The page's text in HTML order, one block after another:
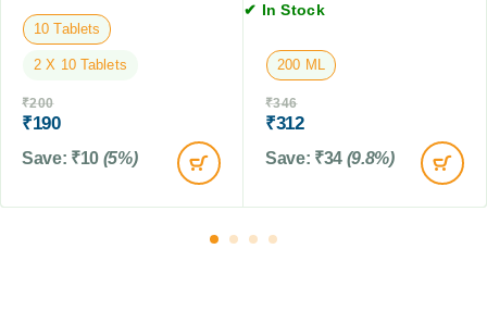
a
t
s
,
3
0
M
s
&
K
i
t
e
s
10 Tablets
2 X 10 Tablets
₹200
₹190
Save: ₹10 (5%)
✔ In Stock
200 ML
₹346
₹312
Save: ₹34 (9.8%)